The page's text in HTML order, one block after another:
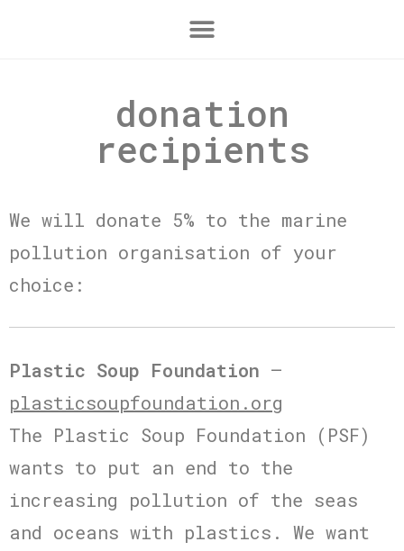
donation
recipients
We will donate 5% to the marine
pollution organisation of your
choice:
Plastic Soup Foundation –
plasticsoupfoundation.org
The Plastic Soup Foundation (PSF)
wants to put an end to the
increasing pollution of the seas
and oceans with plastics. We want